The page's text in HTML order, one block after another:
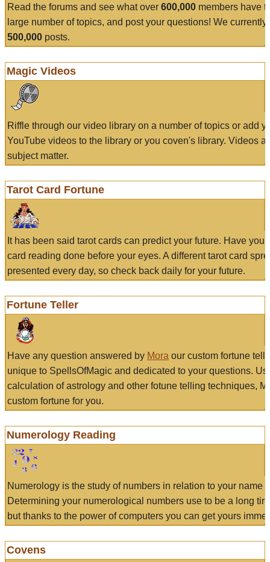
Read the forums and see what over 600,000 members have
large number of topics, and post your questions! We currently
500,000 posts.
Magic Videos
Riffle through our video library on a number of topics or add
YouTube videos to the library or you coven's library. Videos
subject matter.
Tarot Card Fortune
It has been said tarot cards can predict your future. Have
card reading done before your eyes. A different tarot card
presented every day, so check back daily for your future.
Fortune Teller
Have any question answered by Mora our custom fortune
unique to SpellsOfMagic and dedicated to your questions.
calculation of astrology and other fotune telling techniques,
custom fortune for you.
Numerology Reading
Numerology is the study of numbers in relation to your name
Determining your numerological numbers use to be a long
but thanks to the power of computers you can get yours
Covens